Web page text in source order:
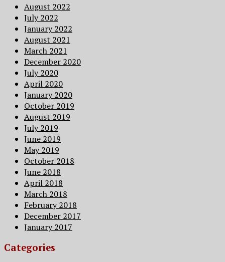
August 2022
July 2022
January 2022
August 2021
March 2021
December 2020
July 2020
April 2020
January 2020
October 2019
August 2019
July 2019
June 2019
May 2019
October 2018
June 2018
April 2018
March 2018
February 2018
December 2017
January 2017
Categories